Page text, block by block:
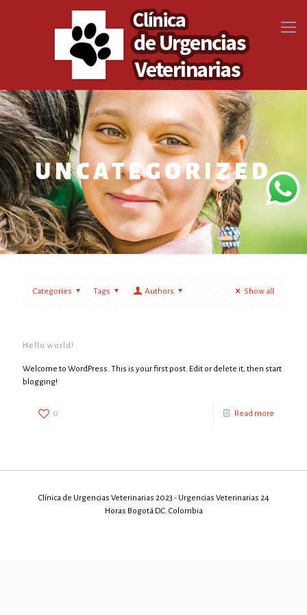
UNCATEGORIZED
Categories Tags Authors Show all
Hello world!
Welcome to WordPress. This is your first post. Edit or delete it, then start
blogging!
0 Read more
Clínica de Urgencias Veterinarias 2023 - Urgencias Veterinarias 24
Horas Bogotá D.C. Colombia